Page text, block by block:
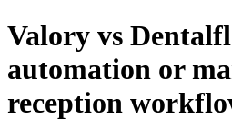
Valory vs
automation or
reception